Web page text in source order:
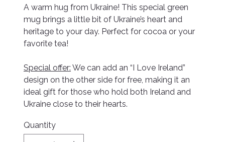
A warm hug from Ukraine! This special green
mug brings a little bit of Ukraine’s heart and
heritage to your day. Perfect for cocoa or your
favorite tea!
Special offer: We can add an “I Love Ireland”
design on the other side for free, making it an
ideal gift for those who hold both Ireland and
Ukraine close to their hearts.
Quantity